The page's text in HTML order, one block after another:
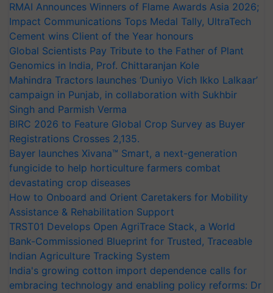
RMAI Announces Winners of Flame Awards Asia 2026;
Impact Communications Tops Medal Tally, UltraTech
Cement wins Client of the Year honours
Global Scientists Pay Tribute to the Father of Plant
Genomics in India, Prof. Chittaranjan Kole
Mahindra Tractors launches ‘Duniyo Vich Ikko Lalkaar’
campaign in Punjab, in collaboration with Sukhbir
Singh and Parmish Verma
BIRC 2026 to Feature Global Crop Survey as Buyer
Registrations Crosses 2,135.
Bayer launches Xivana™ Smart, a next-generation
fungicide to help horticulture farmers combat
devastating crop diseases
How to Onboard and Orient Caretakers for Mobility
Assistance & Rehabilitation Support
TRST01 Develops Open AgriTrace Stack, a World
Bank-Commissioned Blueprint for Trusted, Traceable
Indian Agriculture Tracking System
India's growing cotton import dependence calls for
embracing technology and enabling policy reforms: Dr